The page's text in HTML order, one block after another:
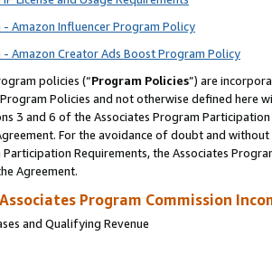
- Amazon Influencer Program Policy
- Amazon Creator Ads Boost Program Policy
policies (“Program Policies”) are
Policies and not otherwise defined
3 and 6 of the Associates Program
For the avoidance of doubt and
Requirements, the Associates
Agreement.
Associates Program Commission
and Qualifying Revenue